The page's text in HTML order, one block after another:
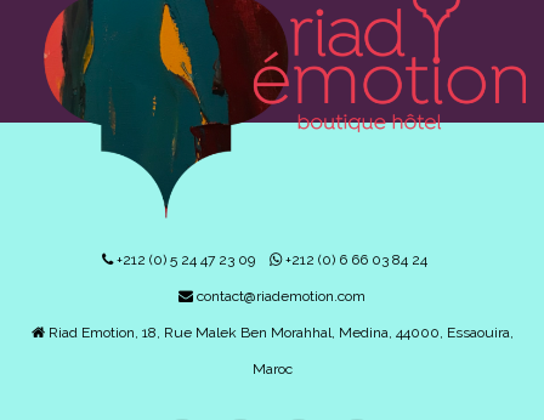
+212 (0) 5 24 47 23 09 +212 (0) 6 66 03 84 24
contact@riademotion.com
Riad Emotion, 18, Rue Malek Ben Morahhal, Medina, 44000, Essaouira,
Maroc